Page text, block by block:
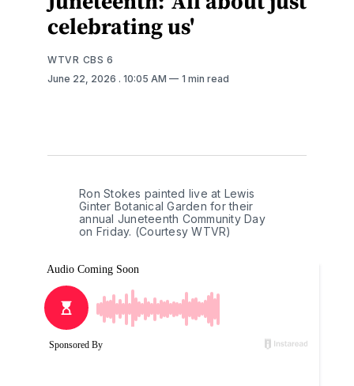
celebrating us'
WTVR CBS 6
June 22, 2026 . 10:05 AM 1 min read
Ron Stokes painted live at Lewis
Ginter Botanical Garden for their
annual Juneteenth Community Day
on Friday. (Courtesy WTVR)